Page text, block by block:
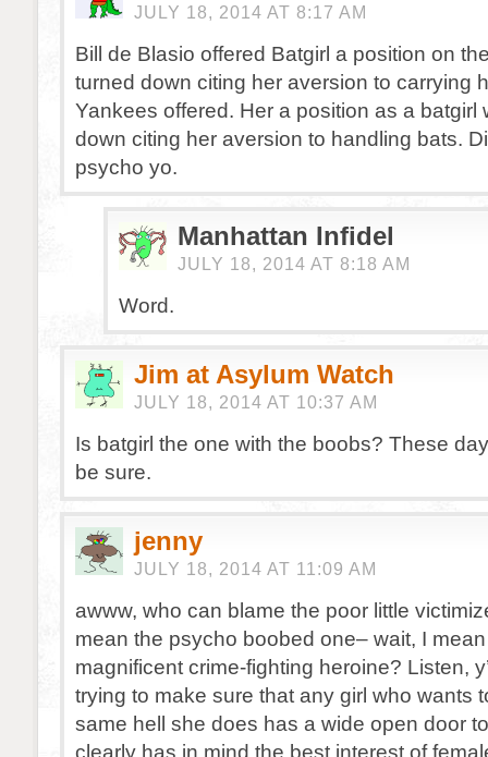
JULY 18, 2014 AT 8:17 AM
Bill de Blasio offered Batgirl a position on
turned down citing her aversion to carrying
Yankees offered. Her a position as a batgirl
down citing her aversion to handling bats.
psycho yo.
Manhattan Infidel
JULY 18, 2014 AT 8:18 AM
Word.
Jim at Asylum Watch
JULY 18, 2014 AT 10:37 AM
Is batgirl the one with the boobs? These
be sure.
jenny
JULY 18, 2014 AT 11:09 AM
awww, who can blame the poor little
mean the psycho boobed one– wait, I
magnificent crime-fighting heroine? Listen,
trying to make sure that any girl who wants
same hell she does has a wide open door
clearly has in mind the best interest of